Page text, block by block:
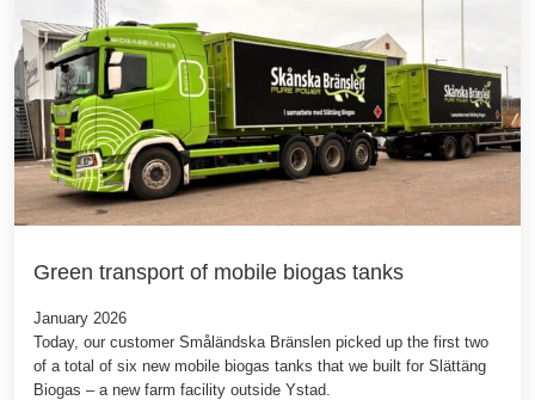
Green transport of mobile biogas tanks
January 2026
Today, our customer Småländska Bränslen picked up the first two
of a total of six new mobile biogas tanks that we built for Slättäng
Biogas – a new farm facility outside Ystad.